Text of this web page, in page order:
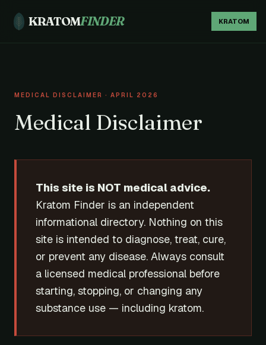
KRATOMFINDER KRATOM
MEDICAL DISCLAIMER · APRIL 2026
Medical Disclaimer
This site is NOT medical advice.
Kratom Finder is an independent
informational directory. Nothing on this
site is intended to diagnose, treat, cure,
or prevent any disease. Always consult
a licensed medical professional before
starting, stopping, or changing any
substance use — including kratom.